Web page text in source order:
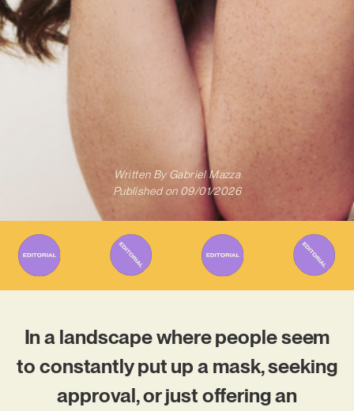
Written ByGabriel Mazza
Published on 09/01/2026
In a landscape where people seem
to constantly put up a mask, seeking
approval, or just offering an